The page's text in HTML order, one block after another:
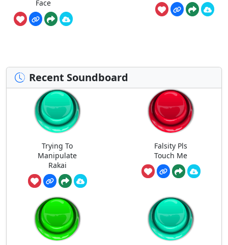
Face
Recent Soundboard
Trying To
Manipulate
Rakai
Falsity Pls
Touch Me